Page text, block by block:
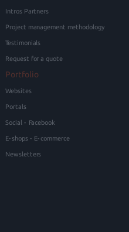
Intros Partners
Project management methodology
Testimonials
Request for a quote
Portfolio
Websites
Portals
Social - Facebook
E-shops - E-commerce
Newsletters